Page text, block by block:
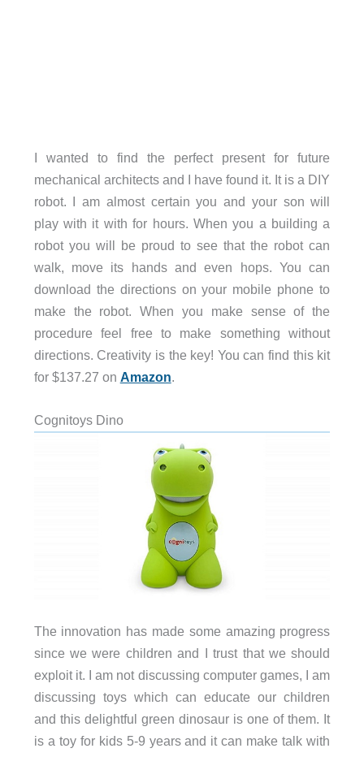
I wanted to find the perfect present for future
mechanical architects and I have found it. It is a DIY
robot. I am almost certain you and your son will
play with it with for hours. When you a building a
robot you will be proud to see that the robot can
walk, move its hands and even hops. You can
download the directions on your mobile phone to
make the robot. When you make sense of the
procedure feel free to make something without
directions. Creativity is the key! You can find this kit
for $137.27 on Amazon.
Cognitoys Dino
The innovation has made some amazing progress
since we were children and I trust that we should
exploit it. I am not discussing computer games, I am
discussing toys which can educate our children
and this delightful green dinosaur is one of them. It
is a toy for kids 5-9 years and it can make talk with